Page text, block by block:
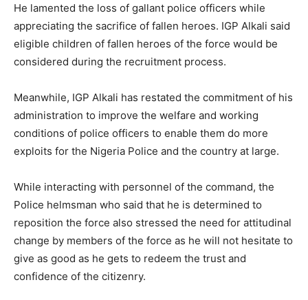
He lamented the loss of gallant police officers while
appreciating the sacrifice of fallen heroes. IGP Alkali said
eligible children of fallen heroes of the force would be
considered during the recruitment process.
Meanwhile, IGP Alkali has restated the commitment of his
administration to improve the welfare and working
conditions of police officers to enable them do more
exploits for the Nigeria Police and the country at large.
While interacting with personnel of the command, the
Police helmsman who said that he is determined to
reposition the force also stressed the need for attitudinal
change by members of the force as he will not hesitate to
give as good as he gets to redeem the trust and
confidence of the citizenry.